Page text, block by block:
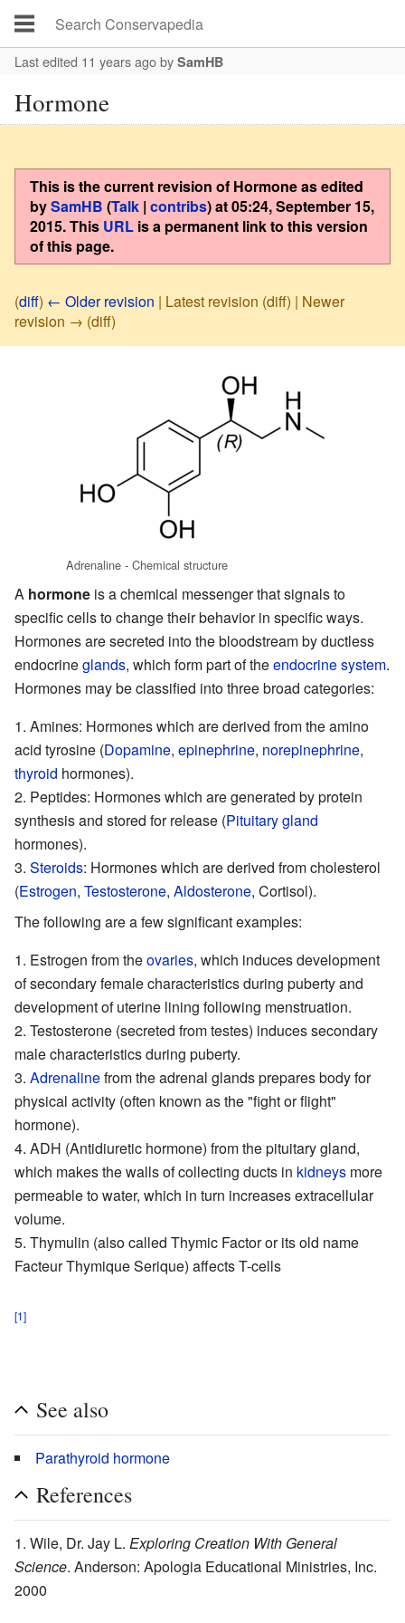
Last edited 11 years agoby SamHB
Hormone
This is the current revision of Hormoneas edited
bySamHB (Talk | contribs)at05:24, September 15,
2015. This URL is a permanent link to this version
of this page.
(diff) ← Older revision | Latest revision (diff) | Newer
revision → (diff)
Adrenaline - Chemical structure
A hormone is a chemical messenger that signals to
specific cells to change their behavior in specific ways.
Hormones are secreted into thebloodstreamby ductless
endocrineglands, which form part of theendocrine system.
Hormones may be classified into three broad categories:
Amines: Hormones which are derived from the amino
acid tyrosine (Dopamine, epinephrine, norepinephrine,
thyroid hormones).
Peptides: Hormones which are generated by protein
synthesis and stored for release (Pituitary gland
hormones).
Steroids: Hormones which are derived from cholesterol
(Estrogen, Testosterone, Aldosterone, Cortisol).
The following are a few significant examples:
Estrogen from theovaries, which induces development
of secondary female characteristics during puberty and
development ofuterine lining following menstruation.
Testosterone (secreted from testes) induces secondary
male characteristics during puberty.
Adrenalinefrom the adrenal glands prepares body for
physical activity (often known as the "fight or flight"
hormone).
ADH (Antidiuretic hormone) from thepituitarygland,
which makes the walls of collecting ducts in kidneys more
permeable to water, which in turn increases extracellular
volume.
Thymulin (also called Thymic Factor or its old name
Facteur Thymique Serique) affects T-cells
[1]
See also
Parathyroid hormone
References
Wile, Dr. Jay L. Exploring Creation With General
Science. Anderson: Apologia Educational Ministries, Inc.
2000